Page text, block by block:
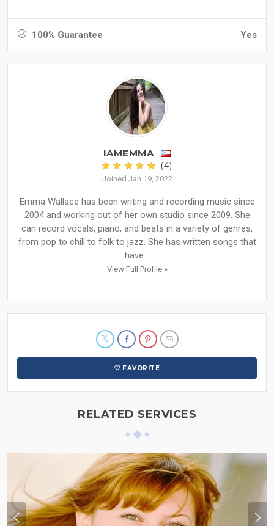
100% Guarantee Yes
IAMEMMA
(4)
Joined Jan 19, 2022
Emma Wallace has been writing and recording music since
2004 and working out of her own studio since 2009. She
can record vocals, piano, and beats in a variety of genres,
from pop to chill to folk to jazz. She has written songs that
have...
View Full Profile »
FAVORITE
RELATED SERVICES